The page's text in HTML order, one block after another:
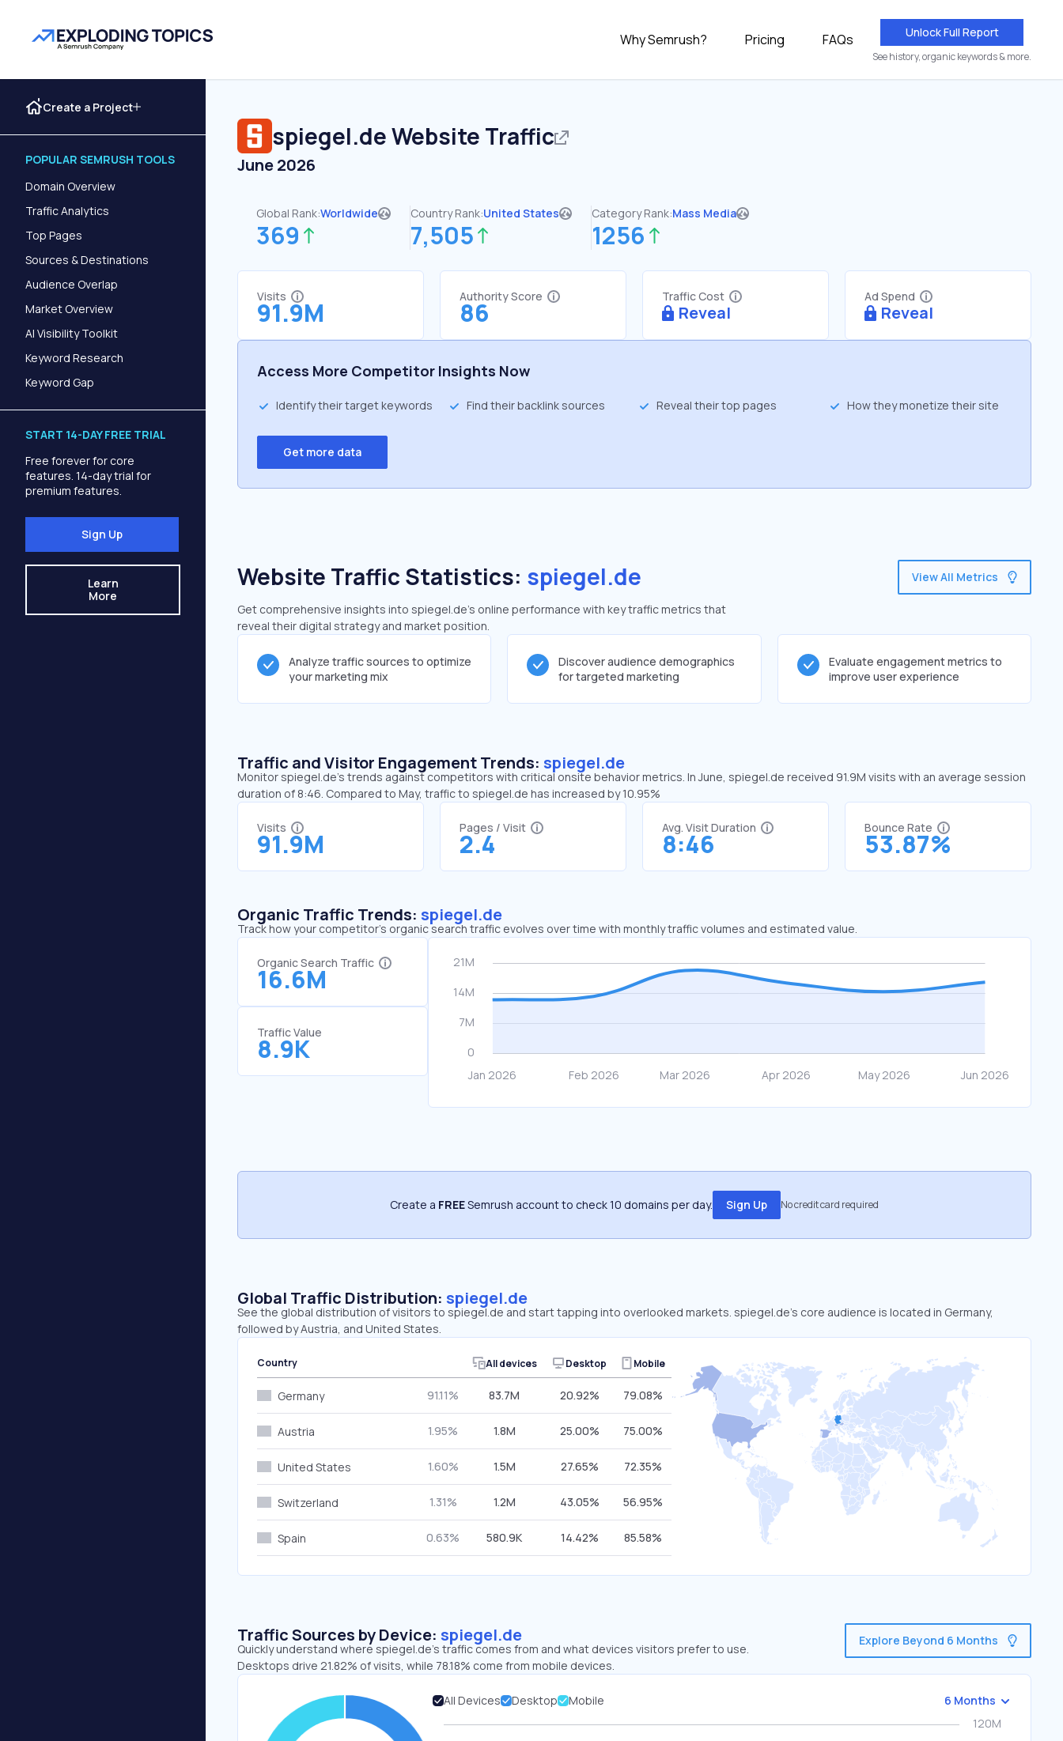
Why Semrush? Pricing FAQs Unlock Full Report
See history, organic keywords & more.
Create a Project
POPULAR SEMRUSH TOOLS
Domain Overview
Traffic Analytics
Top Pages
Sources & Destinations
Audience Overlap
Market Overview
AI Visibility Toolkit
Keyword Research
Keyword Gap
START 14-DAY FREE TRIAL
Free forever for core
features. 14-day trial for
premium features.
Sign Up
Learn
More
spiegel.deWebsite Traffic
June 2026
Global Rank:Worldwide
369
Country Rank:United States
7,505
Category Rank:Mass Media
1256
Visits
91.9M
Authority Score
86
Traffic Cost
Reveal
Ad Spend
Reveal
Access More Competitor Insights Now
Identify their target keywords Find their backlink sources Reveal their top pages How they monetize their site
Get more data
Website Traffic Statistics: spiegel.de
Get comprehensive insights into spiegel.de's online performance with key traffic metrics that
reveal their digital strategy and market position.
View All Metrics
Analyze traffic sources to optimize
your marketing mix
Discover audience demographics
for targeted marketing
Evaluate engagement metrics to
improve user experience
Traffic and Visitor Engagement Trends: spiegel.de
Monitor spiegel.de’s trends against competitors with critical onsite behavior metrics. In June, spiegel.de received 91.9M visits with an average session
duration of 8:46. Compared to May, traffic to spiegel.de has increased by 10.95%
Visits
91.9M
Pages / Visit
2.4
Avg. Visit Duration
8:46
Bounce Rate
53.87%
Organic Traffic Trends: spiegel.de
Track how your competitor's organic search traffic evolves over time with monthly traffic volumes and estimated value.
Organic Search Traffic
16.6M
Traffic Value
8.9K
Create a FREESemrush account to check 10 domains per day. Sign Up No credit card required
Global Traffic Distribution: spiegel.de
See the global distribution of visitors to spiegel.de and start tapping into overlooked markets. spiegel.de’s core audience is located in Germany,
followed by Austria, and United States.
Country All devices Desktop Mobile
Germany 91.11% 83.7M 20.92% 79.08%
Austria 1.95% 1.8M 25.00% 75.00%
United States 1.60% 1.5M 27.65% 72.35%
Switzerland 1.31% 1.2M 43.05% 56.95%
Spain 0.63% 580.9K 14.42% 85.58%
Traffic Sources by Device: spiegel.de
Quickly understand where spiegel.de’s traffic comes from and what devices visitors prefer to use.
Desktops drive 21.82% of visits, while 78.18% come from mobile devices.
Explore Beyond 6 Months
All Devices Desktop Mobile 6 Months